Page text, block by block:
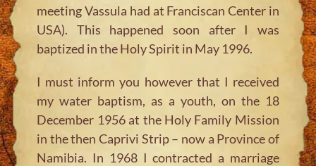
meeting Vassula had at Franciscan Center in
USA). This happened soon after I was
baptized in the Holy Spirit in May 1996.
I must inform you however that I received
my water baptism, as a youth, on the 18
December 1956 at the Holy Family Mission
in the then Caprivi Strip – now a Province of
Namibia. In 1968 I contracted a marriage